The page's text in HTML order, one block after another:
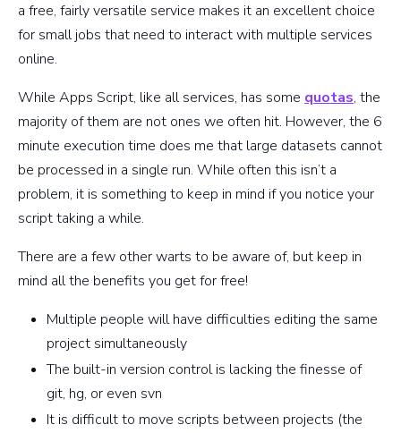
a free, fairly versatile service makes it an excellent choice
for small jobs that need to interact with multiple services
online.
While Apps Script, like all services, has some quotas, the
majority of them are not ones we often hit. However, the 6
minute execution time does me that large datasets cannot
be processed in a single run. While often this isn’t a
problem, it is something to keep in mind if you notice your
script taking a while.
There are a few other warts to be aware of, but keep in
mind all the benefits you get for free!
Multiple people will have difficulties editing the same
project simultaneously
The built-in version control is lacking the finesse of
git, hg, or even svn
It is difficult to move scripts between projects (the